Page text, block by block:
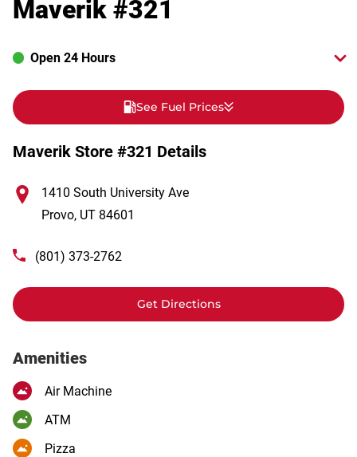
Maverik #321
Open 24 Hours
See Fuel Prices
Maverik Store #321 Details
1410 South University Ave
Provo, UT 84601
(801) 373-2762
Get Directions
Amenities
Air Machine
ATM
Pizza